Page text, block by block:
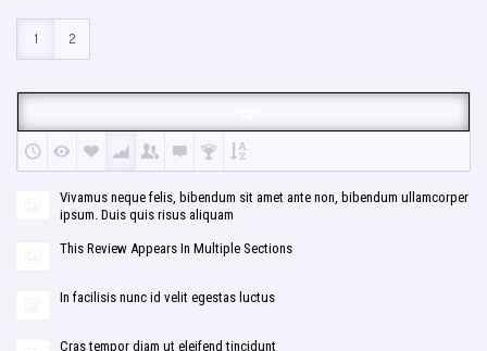
1 2
Vivamus neque felis, bibendum sit amet ante non, bibendum ullamcorper
ipsum. Duis quis risus aliquam
This Review Appears In Multiple Sections
In facilisis nunc id velit egestas luctus
Cras tempor diam ut eleifend tincidunt